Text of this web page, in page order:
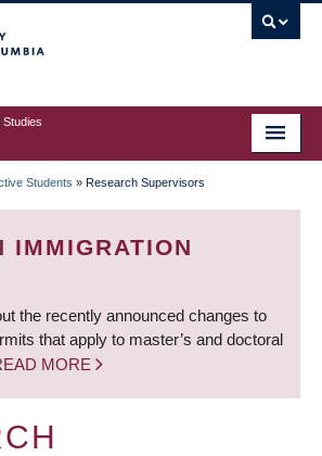
Students » Research Supervisors
IMMIGRATION
the recently announced changes to
that apply to master’s and doctoral
MORE